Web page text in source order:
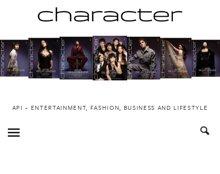
to
content
API ~ ENTERTAINMENT, FASHION, BUSINESS AND LIFESTYLE
Toggle
Menu